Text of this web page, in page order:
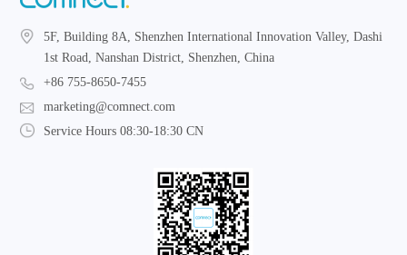
5F, Building 8A, Shenzhen International Innovation Valley, Dashi
1st Road, Nanshan District, Shenzhen, China
+86 755-8650-7455
marketing@comnect.com
Service Hours 08:30-18:30 CN